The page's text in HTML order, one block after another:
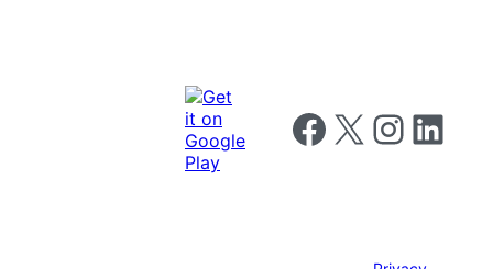
Follow us on Facebook
Follow us on X Follow us on
Follow us